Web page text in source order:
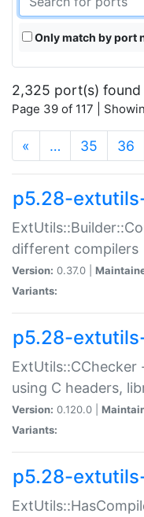
Only match by port
2,325 port(s) found
Page 39 of 117 |
« … 35 36
p5.28-
different compilers
Version: 0.37.0 |
Variants:
p5.28-
using C headers,
Version: 0.120.0 |
Variants:
p5.28-